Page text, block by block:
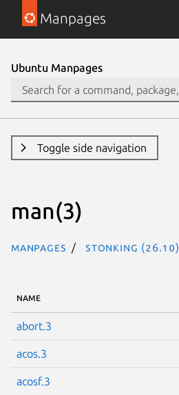
Manpages
Ubuntu Manpages
Toggle side navigation
man(3)
Manpages stonking (26.10)
NAME
abort.3
acos.3
acosf.3